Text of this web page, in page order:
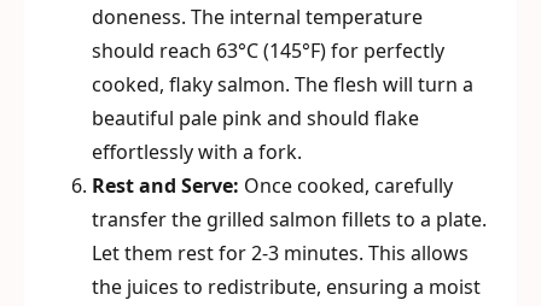
doneness. The internal temperature
should reach 63°C (145°F) for perfectly
cooked, flaky salmon. The flesh will turn a
beautiful pale pink and should flake
effortlessly with a fork.
Rest and Serve: Once cooked, carefully
transfer the grilled salmon fillets to a plate.
Let them rest for 2-3 minutes. This allows
the juices to redistribute, ensuring a moist